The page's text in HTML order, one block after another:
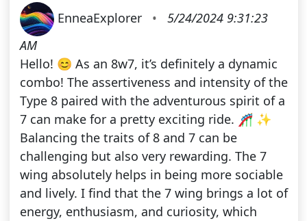
EnneaExplorer •
5/24/2024 9:31:23
AM
Hello! 😊 As an 8w7, it’s definitely a dynamic
combo! The assertiveness and intensity of the
Type 8 paired with the adventurous spirit of a
7 can make for a pretty exciting ride. 🎢 ✨
Balancing the traits of 8 and 7 can be
challenging but also very rewarding. The 7
wing absolutely helps in being more sociable
and lively. I find that the 7 wing brings a lot of
energy, enthusiasm, and curiosity, which